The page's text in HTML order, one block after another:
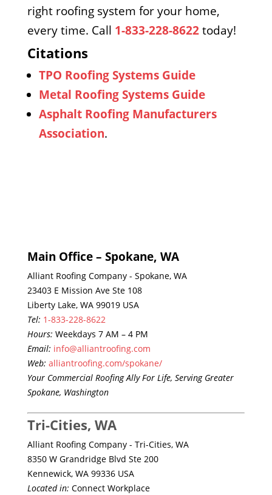
right roofing system for your home,
every time. Call 1-833-228-8622today!
Citations
TPO Roofing Systems Guide
Metal Roofing Systems Guide
Asphalt Roofing Manufacturers
Association.
Main Office – Spokane, WA
Alliant Roofing Company - Spokane, WA
23403 E Mission Ave Ste 108
Liberty Lake, WA 99019 USA
Tel: 1-833-228-8622
Hours: Weekdays 7 AM – 4 PM
Email: info@alliantroofing.com
Web: alliantroofing.com/spokane/
Your Commercial Roofing Ally For Life, Serving Greater
Spokane, Washington
Tri-Cities, WA
Alliant Roofing Company - Tri-Cities, WA
8350 W Grandridge Blvd Ste 200
Kennewick, WA 99336 USA
Located in: Connect Workplace